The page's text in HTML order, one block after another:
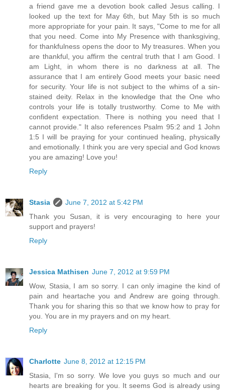
a friend gave me a devotion book called Jesus calling. I
looked up the text for May 6th, but May 5th is so much
more appropriate for your pain. It says, "Come to me for all
that you need. Come into My Presence with thanksgiving,
for thankfulness opens the door to My treasures. When you
are thankful, you affirm the central truth that I am Good. I
am Light, in whom there is no darkness at all. The
assurance that I am entirely Good meets your basic need
for security. Your life is not subject to the whims of a sin-
stained deity. Relax in the knowledge that the One who
controls your life is totally trustworthy. Come to Me with
confident expectation. There is nothing you need that I
cannot provide." It also references Psalm 95:2 and 1 John
1:5 I will be praying for your continued healing, physically
and emotionally. I think you are very special and God knows
you are amazing! Love you!
Reply
Stasia
June 7, 2012 at 5:42 PM
Thank you Susan, it is very encouraging to here your
support and prayers!
Reply
Jessica Mathisen June 7, 2012 at 9:59 PM
Wow, Stasia, I am so sorry. I can only imagine the kind of
pain and heartache you and Andrew are going through.
Thank you for sharing this so that we know how to pray for
you. You are in my prayers and on my heart.
Reply
Charlotte June 8, 2012 at 12:15 PM
Stasia, I'm so sorry. We love you guys so much and our
hearts are breaking for you. It seems God is already using